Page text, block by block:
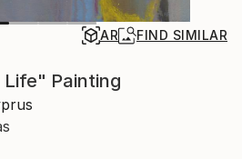
AR FIND SIMILAR
Painting